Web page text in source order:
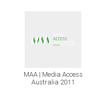
MAA | Media Access
Australia 2011